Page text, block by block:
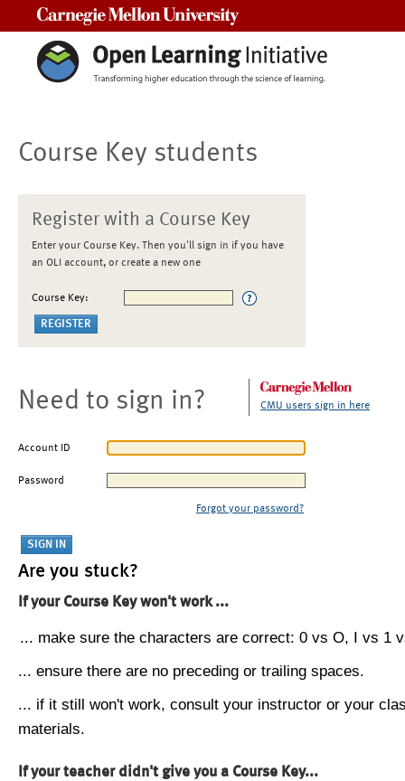
Course Key students
Register with a Course Key
Enter your Course Key. Then you'll sign in if you have
an OLI account, or create a new one
Course Key:
Need to sign in? CMU users sign in here
Account ID
Password
Forgot your password?
Are you stuck?
If your Course Key won't work ...
... make sure the characters are correct: 0 vs O, I vs 1
... ensure there are no preceding or trailing spaces.
... if it still won't work, consult your instructor or your
materials.
If your teacher didn't give you a Course Key...